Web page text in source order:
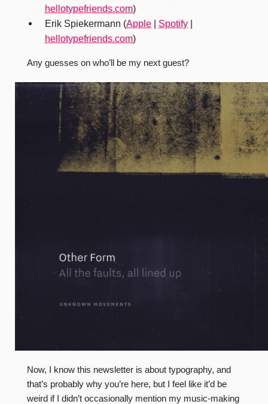
hellotypefriends.com)
Erik Spiekermann (Apple| Spotify|
hellotypefriends.com)
Any guesses on who’ll be my next guest?
Now, I know this newsletter is about typography, and
that’s probably why you’re here, but I feel like it’d be
weird if I didn’t occasionally mention my music-making